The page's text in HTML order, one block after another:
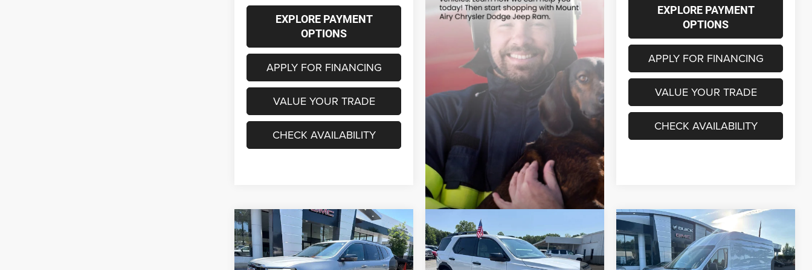
EXPLORE PAYMENT
OPTIONS
APPLY FOR FINANCING
VALUE YOUR TRADE
CHECK AVAILABILITY
EXPLORE PAYMENT
OPTIONS
APPLY FOR FINANCING
VALUE YOUR TRADE
CHECK AVAILABILITY
2026 GMC AcadiaFWD
Elevation
BUY FINANCE
Compare Vehicle
2026Honda Passport
TrailSport Elite Blackout
BUY FINANCE
Compare Vehicle 2026Ford Transit Cargo
Van T-350 HD 148" EL Hi
Rf 9950 GVWR RWD
BUY FINANCE
Compare Vehicle